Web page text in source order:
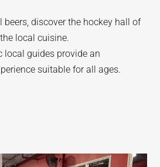
beers, discover the hockey hall of
local cuisine.
local guides provide an
suitable for all ages.